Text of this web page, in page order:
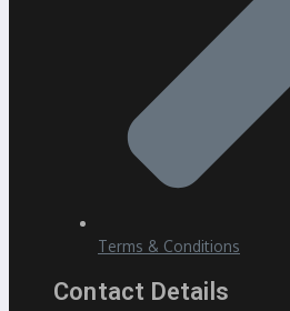
Terms & Conditions
Contact Details